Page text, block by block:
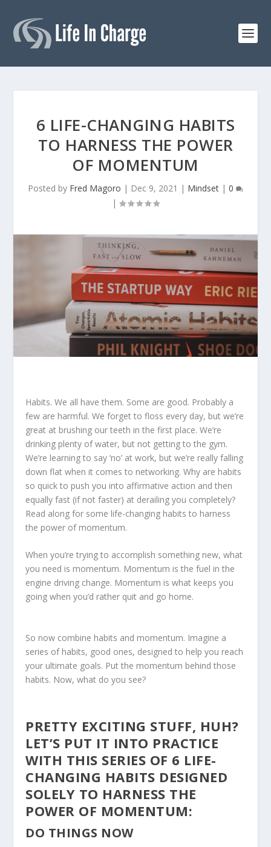
6 LIFE-CHANGING HABITS
TO HARNESS THE POWER
OF MOMENTUM
Posted by Fred Magoro | Dec 9, 2021 | Mindset | 0
|
Habits. We all have them. Some are good. Probably a
few are harmful. We forget to floss every day, but we’re
great at brushing our teeth in the first place. We’re
drinking plenty of water, but not getting to the gym.
We’re learning to say ‘no’ at work, but we’re really falling
down flat when it comes to networking. Why are habits
so quick to push you into affirmative action and then
equally fast (if not faster) at derailing you completely?
Read along for some life-changing habits to harness
the power of momentum.
When you’re trying to accomplish something new, what
you need is momentum. Momentum is the fuel in the
engine driving change. Momentum is what keeps you
going when you’d rather quit and go home.
So now combine habits and momentum. Imagine a
series of habits, good ones, designed to help you reach
your ultimate goals. Put the momentum behind those
habits. Now, what do you see?
PRETTY EXCITING STUFF, HUH?
LET’S PUT IT INTO PRACTICE
WITH THIS SERIES OF 6 LIFE-
CHANGING HABITS DESIGNED
SOLELY TO HARNESS THE
POWER OF MOMENTUM:
DO THINGS NOW